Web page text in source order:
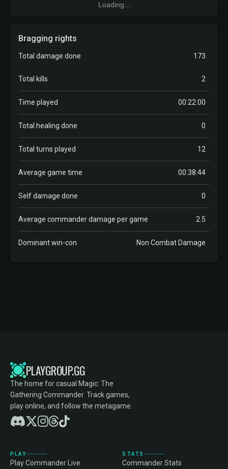
Loading...
Bragging rights
Total damage done 173
Total kills 2
Time played 00:22:00
Total healing done 0
Total turns played 12
Average game time 00:38:44
Self damage done 0
Average commander damage per game 2.5
Dominant win-con Non Combat Damage
PLAYGROUP.GG
The home for casual Magic: The
Gathering Commander. Track games,
play online, and follow the metagame.
PLAY
Play Commander Live
STATS
Commander Stats